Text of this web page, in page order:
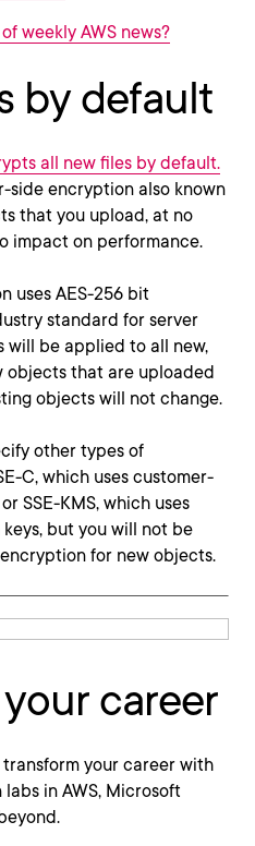
weekly AWS news?
by default
all new files by default.
side encryption also known
that you upload, at no
impact on performance.
uses AES-256 bit
standard for server
will be applied to all new,
objects that are uploaded
objects will not change.
other types of
C, which uses customer-
SSE-KMS, which uses
but you will not be
for new objects.
career
your career with
in AWS, Microsoft